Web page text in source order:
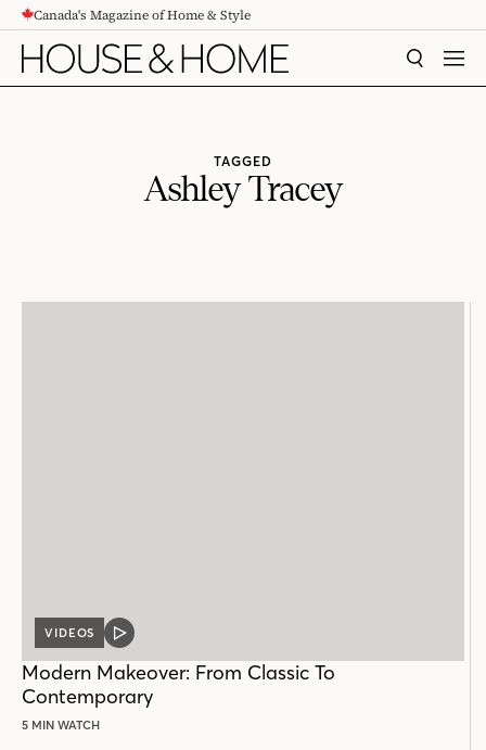
CONTENTCanada's Magazine of Home & Style
SEARCH
TAGGED
Ashley Tracey
VIDEOS
VIDEO
Modern Makeover: From Classic To
Contemporary
5 MIN WATCH